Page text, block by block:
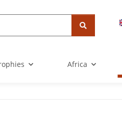
Africa